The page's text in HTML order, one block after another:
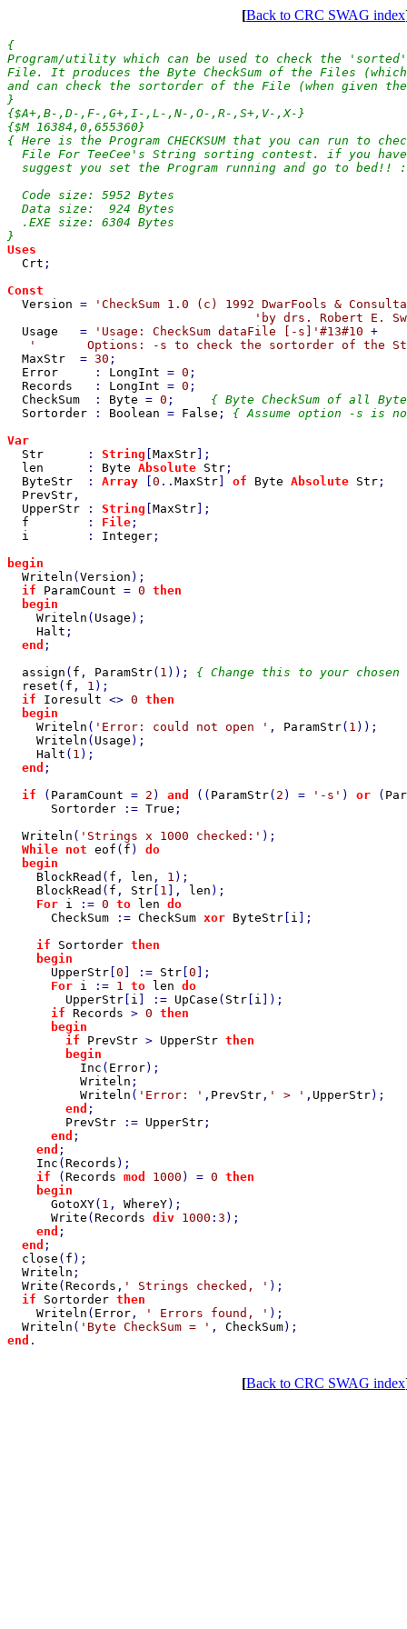
[Back to CRC SWAG index
{
Program/utility which can be used to check the
File. It produces the Byte CheckSum of the Files
and can check the sortorder of the File (when given
}
{$A+,B-,D-,F-,G+,I-,L-,N-,O-,R-,S+,V-,X-}
{$M 16384,0,655360}
{ Here is the Program CHECKSUM that you can run to
File For TeeCee's String sorting contest. if you
suggest you set the Program running and go to bed!!
  Code size: 5952 Bytes
  Data size:  924 Bytes
  .EXE size: 6304 Bytes
Uses
Crt ;
Const
Version =
'CheckSum 1.0 (c) 1992 DwarFools &
'by drs. Robert E.
Usage = 'Usage: CheckSum dataFile [-s]'#13#10 +
'       Options: -s to check the sortorder of the
MaxStr = 30 ;
Error
: LongInt = 0 ;
Records
: LongInt = 0 ;
CheckSum
: Byte = 0 ; { Byte CheckSum of all
Sortorder
: Boolean = False ; { Assume option -s is
Var
Str
: String MaxStr ];
len
: Byte Absolute Str ;
ByteStr
: Array 0 .. MaxStr of Byte Absolute Str ;
PrevStr ,
UpperStr
: String MaxStr ];
f
: File ;
i
: Integer ;
begin
Writeln ( Version );
if ParamCount = 0 then
  begin
Writeln ( Usage );
Halt ;
end ;
assign ( f , ParamStr( 1 )); { Change this to your chosen
reset ( f , 1 );
if Ioresult <> 0 then
  begin
Writeln ( 'Error: could not open ' , ParamStr( 1 ));
Writeln ( Usage );
Halt ( 1 );
end ;
if
( ParamCount = 2 ) and (( ParamStr( 2 ) = '-s' ) or (
Sortorder
:= True ;
Writeln ( 'Strings x 1000 checked:' );
While not eof ( f ) do
  begin
BlockRead ( f , len , 1 );
BlockRead ( f , Str 1 ], len );
For i := 0 to len do
CheckSum
:= CheckSum xor ByteStr i ];
if Sortorder then
    begin
UpperStr 0 ] := Str 0 ];
For i := 1 to len do
UpperStr i ] := UpCase ( Str i ]);
if Records > 0 then
      begin
        if
PrevStr > UpperStr then
        begin
Inc ( Error);
Writeln ;
Writeln ( 'Error: ' , PrevStr , ' > ' , UpperStr);
end ;
PrevStr
:= UpperStr ;
end ;
end ;
Inc ( Records );
if
( Records mod 1000 ) = 0 then
    begin
GotoXY( 1 , WhereY);
Write ( Records div 1000 : 3 );
end ;
end ;
close ( f );
Writeln ;
Write ( Records , ' Strings checked, ' );
if Sortorder then
Writeln ( Error , ' Errors found, ' );
Writeln ( 'Byte CheckSum = ' , CheckSum
end
[Back to CRC SWAG index